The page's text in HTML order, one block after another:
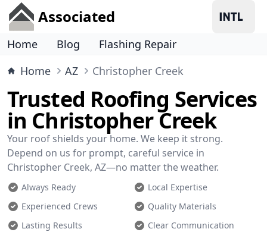
Associated
Home Blog
Flashing Repair
Home
AZ Christopher Creek
Trusted Roofing Services
in Christopher Creek
Your roof shields your home. We keep it strong.
Depend on us for prompt, careful service in
Christopher Creek, AZ—no matter the weather.
Always Ready
Local Expertise
Experienced Crews
Quality Materials
Lasting Results
Clear Communication